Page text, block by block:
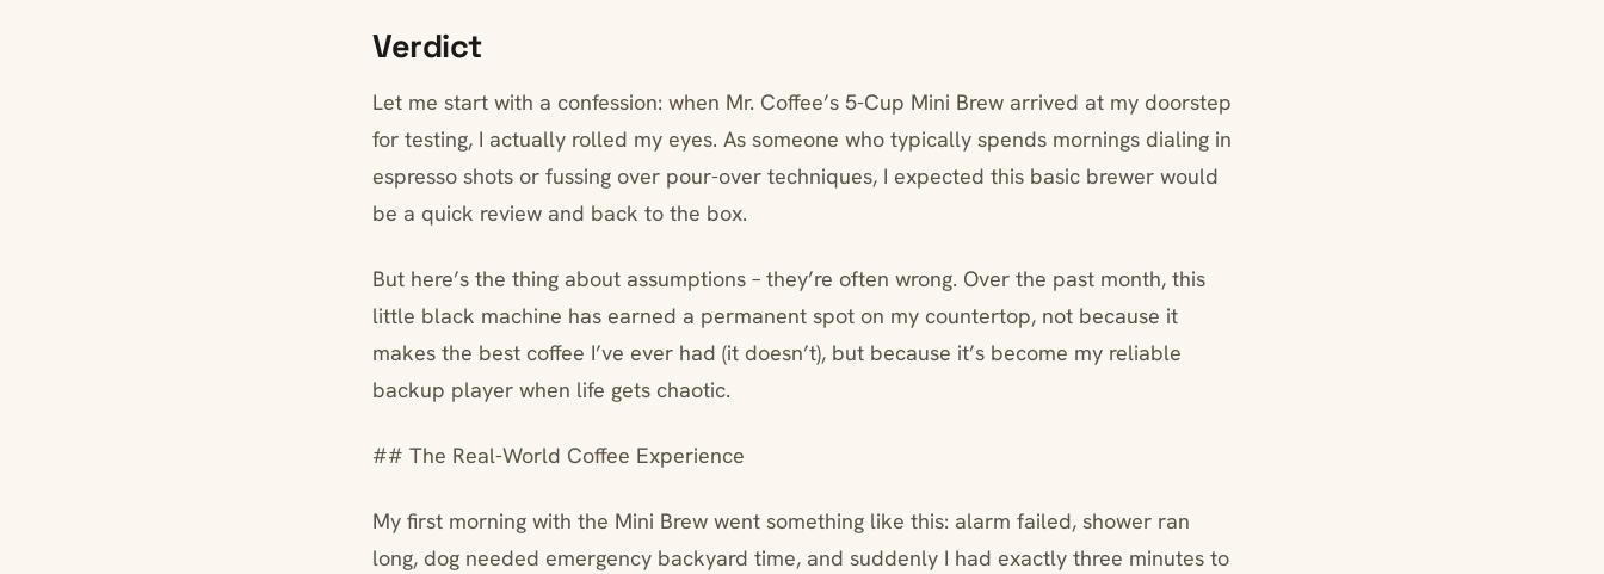
Verdict
Let me start with a confession: when Mr. Coffee’s 5-Cup Mini Brew arrived at my doorstep
for testing, I actually rolled my eyes. As someone who typically spends mornings dialing in
espresso shots or fussing over pour-over techniques, I expected this basic brewer would
be a quick review and back to the box.
But here’s the thing about assumptions – they’re often wrong. Over the past month, this
little black machine has earned a permanent spot on my countertop, not because it
makes the best coffee I’ve ever had (it doesn’t), but because it’s become my reliable
backup player when life gets chaotic.
## The Real-World Coffee Experience
My first morning with the Mini Brew went something like this: alarm failed, shower ran
long, dog needed emergency backyard time, and suddenly I had exactly three minutes to